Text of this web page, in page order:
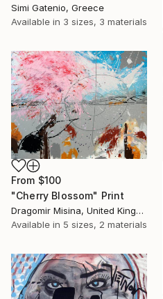
Simi Gatenio, Greece
Available in 3 sizes, 3 materials
From $100
"Cherry Blossom" Print
Dragomir Misina, United Kingdom
Available in 5 sizes, 2 materials